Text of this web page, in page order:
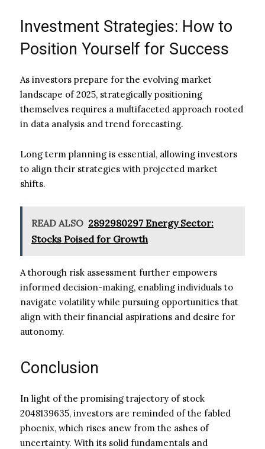
Investment Strategies: How to
Position Yourself for Success
As investors prepare for the evolving market
landscape of 2025, strategically positioning
themselves requires a multifaceted approach rooted
in data analysis and trend forecasting.
Long term planning is essential, allowing investors
to align their strategies with projected market
shifts.
READ ALSO 2892980297 Energy Sector:
Stocks Poised for Growth
A thorough risk assessment further empowers
informed decision-making, enabling individuals to
navigate volatility while pursuing opportunities that
align with their financial aspirations and desire for
autonomy.
Conclusion
In light of the promising trajectory of stock
2048139635, investors are reminded of the fabled
phoenix, which rises anew from the ashes of
uncertainty. With its solid fundamentals and